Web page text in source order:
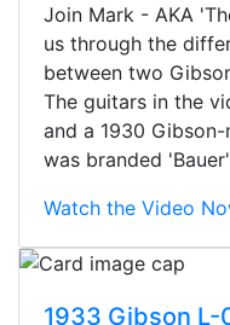
Join Mark - AKA
us through the
between two
The guitars in the
and a 1930 Gibson-
was branded
Watch the Video
1933 Gibson L-
Stopped by
ton, and